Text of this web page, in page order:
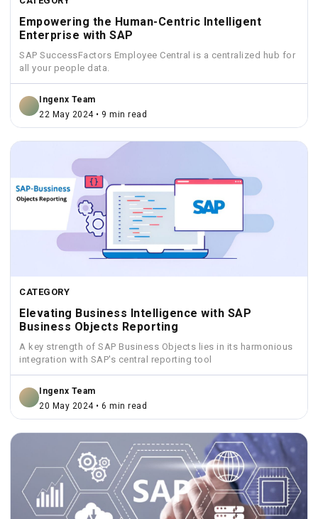
Empowering the Human-Centric Intelligent
Enterprise with SAP
SAP SuccessFactors Employee Central is a centralized hub for
all your people data.
Ingenx Team
22 May 2024 • 9 min read
CATEGORY
Elevating Business Intelligence with SAP
Business Objects Reporting
A key strength of SAP Business Objects lies in its harmonious
integration with SAP's central reporting tool
Ingenx Team
20 May 2024 • 6 min read